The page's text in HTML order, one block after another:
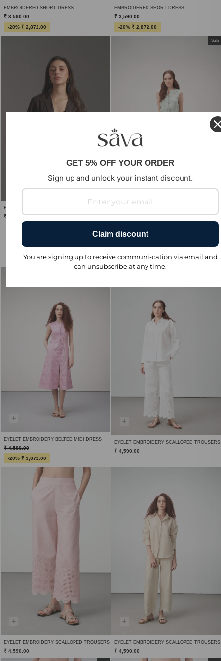
EMBROIDERED SHORT DRESS
₹ 3,590.00
-20% ₹ 2,872.00
EMBROIDERED SHORT DRESS
₹ 3,590.00
-20% ₹ 2,872.00
EMBROIDERED SHORT SLEEVE BLAZER
₹ 6,990.00
Sale
₹ 4,590.00
-20% ₹ 3,672.00
EYELET EMBROIDERY BELTED MIDI DRESS
₹ 4,590.00
-20% ₹ 3,672.00
EYELET EMBROIDERY SCALLOPED TROUSERS
₹ 4,590.00
EYELET EMBROIDERY SCALLOPED TROUSERS
₹ 4,590.00
EYELET EMBROIDERY SCALLOPED TROUSERS
₹ 4,590.00
GET 5% OFF YOUR ORDER
Sign up and unlock your instant discount.
Claim discount
You are signing up to receive communi-cation via email and
can unsubscribe at any time.